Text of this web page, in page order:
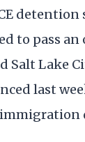
detention
to pass
Salt Lake
last